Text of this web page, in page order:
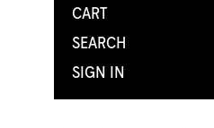
CART
SEARCH
SIGN IN